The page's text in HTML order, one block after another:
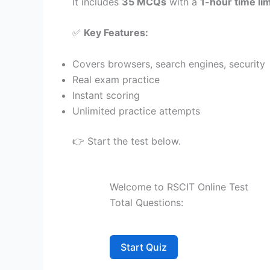
✅ Key Features:
Covers browsers, search engines, security
Real exam practice
Instant scoring
Unlimited practice attempts
👉 Start the test below.
Welcome to RSCIT Online Test
Total Questions:
Start Quiz